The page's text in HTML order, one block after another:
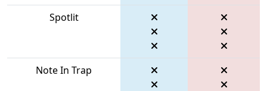
Spotlit
Note In Trap